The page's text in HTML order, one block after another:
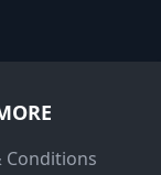
Conditions